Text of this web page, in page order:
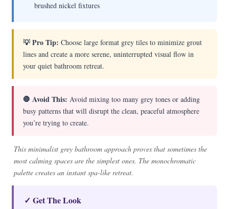
brushed nickel fixtures
💡 Pro Tip: Choose large format grey tiles to minimize grout
lines and create a more serene, uninterrupted visual flow in
your quiet bathroom retreat.
🛑 Avoid This: Avoid mixing too many grey tones or adding
busy patterns that will disrupt the clean, peaceful atmosphere
you’re trying to create.
This minimalist grey bathroom approach proves that sometimes the
most calming spaces are the simplest ones. The monochromatic
palette creates an instant spa-like retreat.
✓ Get The Look